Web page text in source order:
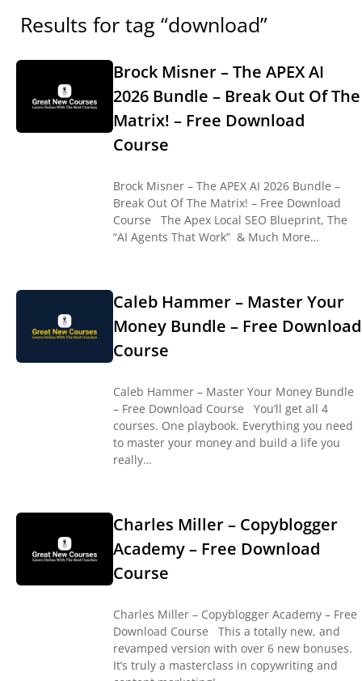
Results for tag “download”
Brock Misner – The APEX AI
2026 Bundle – Break Out Of The
Matrix! – Free Download
Course
Brock Misner – The APEX AI 2026 Bundle –
Break Out Of The Matrix! – Free Download
Course The Apex Local SEO Blueprint, The
“AI Agents That Work” & Much More…
Caleb Hammer – Master Your
Money Bundle – Free Download
Course
Caleb Hammer – Master Your Money Bundle
– Free Download Course You’ll get all 4
courses. One playbook. Everything you need
to master your money and build a life you
really…
Charles Miller – Copyblogger
Academy – Free Download
Course
Charles Miller – Copyblogger Academy – Free
Download Course This a totally new, and
revamped version with over 6 new bonuses.
It’s truly a masterclass in copywriting and